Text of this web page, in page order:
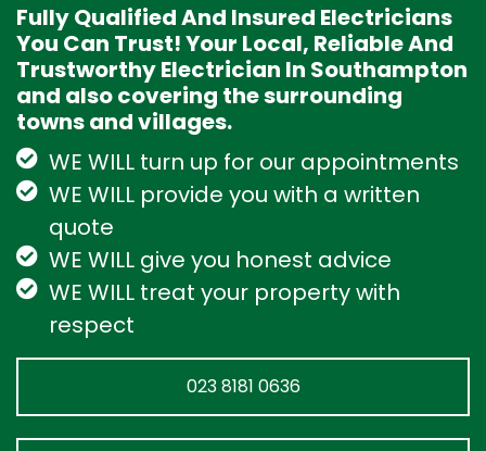
Fully Qualified And Insured Electricians
You Can Trust! Your Local, Reliable And
Trustworthy Electrician In Southampton
and also covering the surrounding
towns and villages.
WE WILL turn up for our appointments
WE WILL provide you with a written
quote
WE WILL give you honest advice
WE WILL treat your property with
respect
023 8181 0636